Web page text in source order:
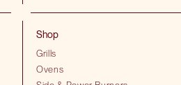
Shop
Grills
Ovens